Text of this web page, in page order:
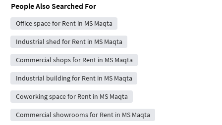
People Also Searched For
Office space for Rent in MS Maqta
Industrial shed for Rent in MS Maqta
Commercial shops for Rent in MS Maqta
Industrial building for Rent in MS Maqta
Coworking space for Rent in MS Maqta
Commercial showrooms for Rent in MS Maqta